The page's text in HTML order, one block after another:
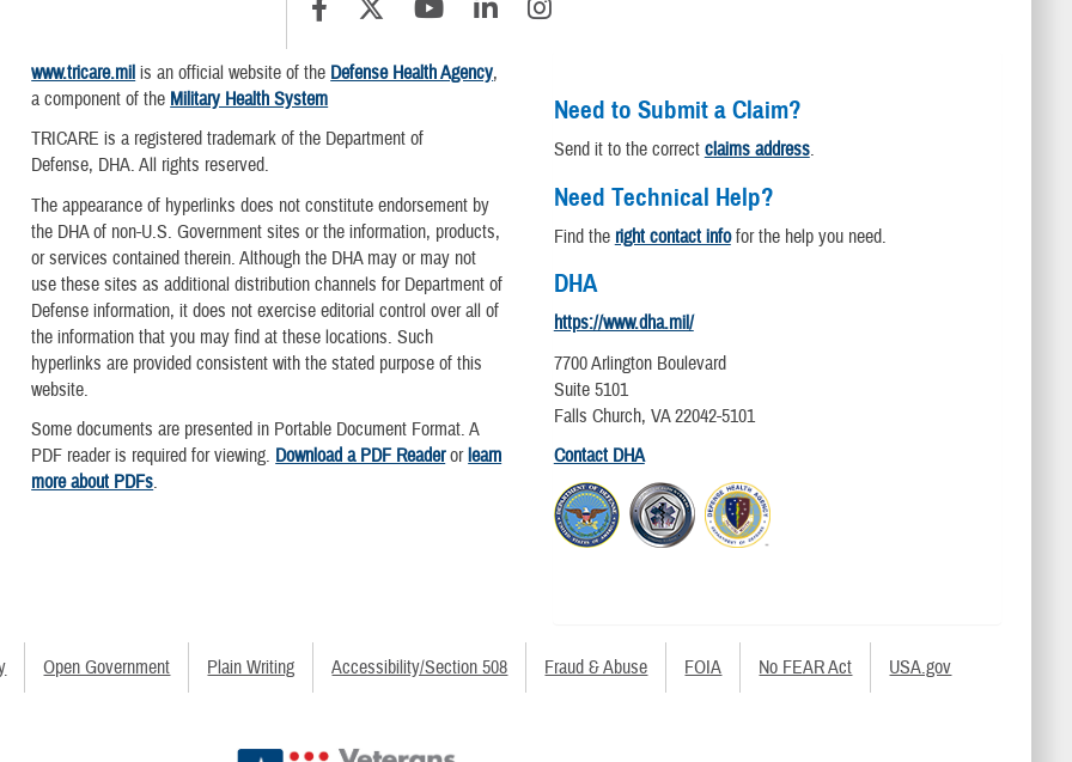
www.tricare.mil is an official website of the Defense Health Agency,
a component of the Military Health System
TRICARE is a registered trademark of the Department of
Defense, DHA. All rights reserved.
The appearance of hyperlinks does not constitute endorsement by
the DHA of non-U.S. Government sites or the information, products,
or services contained therein. Although the DHA may or may not
use these sites as additional distribution channels for Department of
Defense information, it does not exercise editorial control over all of
the information that you may find at these locations. Such
hyperlinks are provided consistent with the stated purpose of this
website.
Some documents are presented in Portable Document Format. A
PDF reader is required for viewing. Download a PDF Readerorlearn
more about PDFs.
Need to Submit a Claim?
Send it to the correct claims address.
Need Technical Help?
Find the right contact infofor the help you need.
DHA
https://www.dha.mil/
7700 Arlington Boulevard
Suite 5101
Falls Church, VA 22042-5101
Contact DHA
Open Government Plain Writing Accessibility/Section 508 Fraud & Abuse FOIA No FEAR Act USA.gov